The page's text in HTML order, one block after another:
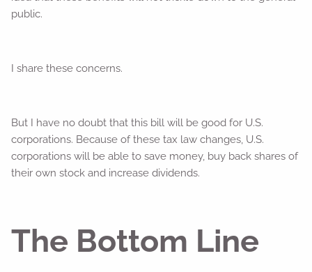
public.
I share these concerns.
But I have no doubt that this bill will be good for U.S.
corporations. Because of these tax law changes, U.S.
corporations will be able to save money, buy back shares of
their own stock and increase dividends.
The Bottom Line